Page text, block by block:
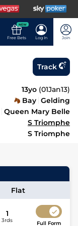
NEW
Free Bets Log In Join
Track
13yo (01Jan13)
Bay Gelding
Queen Mary Belle
S Triomphe
S Triomphe
Flat
1
3rds Full Form